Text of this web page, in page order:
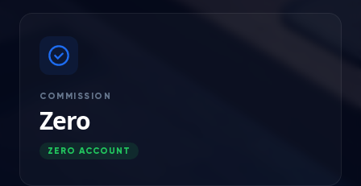
COMMISSION
Zero
ZERO ACCOUNT